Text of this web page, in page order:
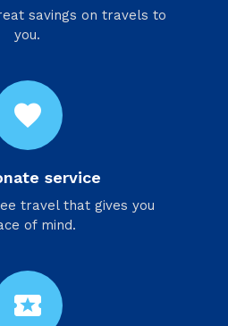
savings on travels to
you.
favorite
service
travel that gives you
of mind.
local_activity